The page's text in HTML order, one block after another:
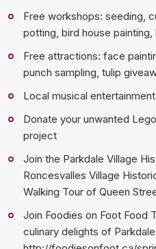
Free workshops: seeding,
potting, bird house
Free attractions: face
punch sampling, tulip
Local musical entertainment
Donate your unwanted
project
Join the Parkdale Village
Roncesvalles Village
Walking Tour of Queen
Join Foodies on Foot Food
culinary delights of Parkdale